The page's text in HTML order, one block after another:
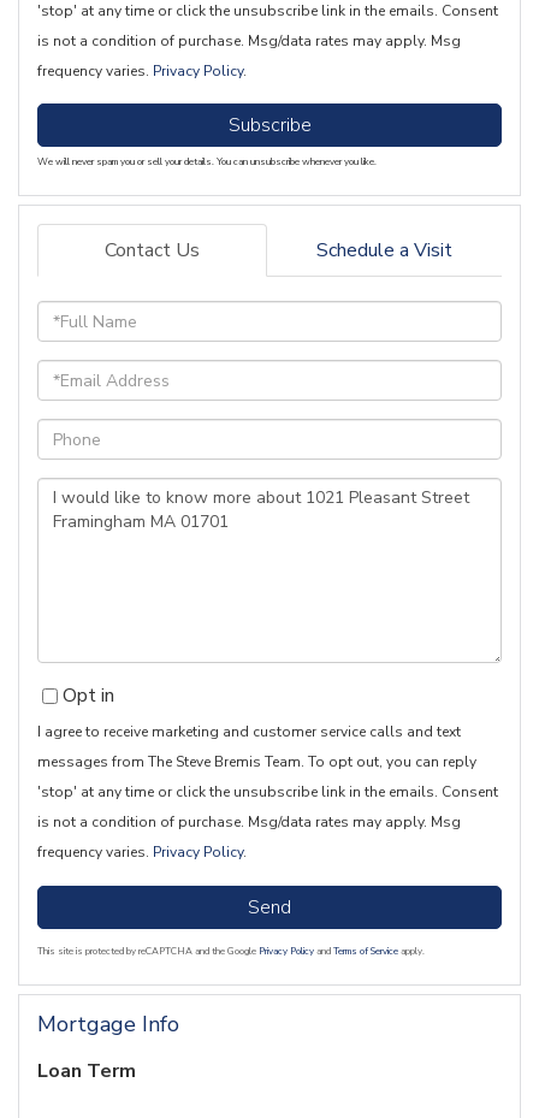
'stop' at any time or click the unsubscribe link in the emails. Consent
is not a condition of purchase. Msg/data rates may apply. Msg
frequency varies. Privacy Policy.
Subscribe
We will never spam you or sell your details. You can unsubscribe whenever you like.
Contact Us Schedule a Visit
Full
Name
Email
Phone
Questions
or
Opt in
I agree to receive marketing and customer service calls and text
messages from The Steve Bremis Team. To opt out, you can reply
'stop' at any time or click the unsubscribe link in the emails. Consent
is not a condition of purchase. Msg/data rates may apply. Msg
frequency varies. Privacy Policy.
Send
This site is protected by reCAPTCHA and the Google Privacy PolicyandTerms of Serviceapply.
Mortgage Info
Loan Term